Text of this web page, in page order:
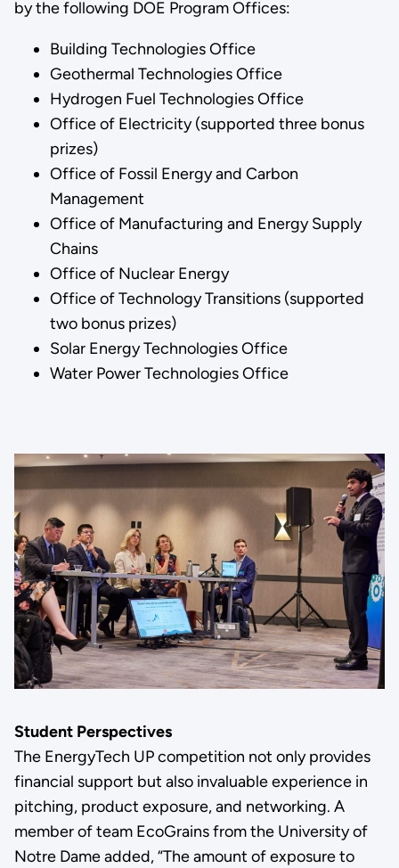
by the following DOE Program Offices:
Building Technologies Office
Geothermal Technologies Office
Hydrogen Fuel Technologies Office
Office of Electricity (supported three bonus
prizes)
Office of Fossil Energy and Carbon
Management
Office of Manufacturing and Energy Supply
Chains
Office of Nuclear Energy
Office of Technology Transitions (supported
two bonus prizes)
Solar Energy Technologies Office
Water Power Technologies Office
Student Perspectives
The EnergyTech UP competition not only provides
financial support but also invaluable experience in
pitching, product exposure, and networking. A
member of team EcoGrains from the University of
Notre Dame added, “The amount of exposure to